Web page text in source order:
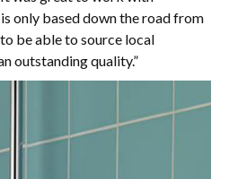
only based down the road from
be able to source local
outstanding quality.”